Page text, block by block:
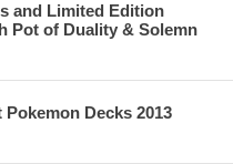
and Limited Edition
Pot of Duality & Solemn
Decks 2013